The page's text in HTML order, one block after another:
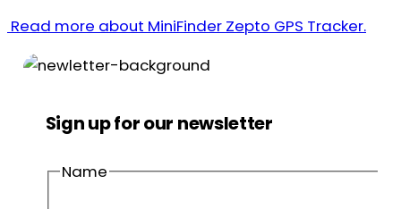
Read more about MiniFinder Zepto GPS Tracker.
Sign up for our newsletter
Name